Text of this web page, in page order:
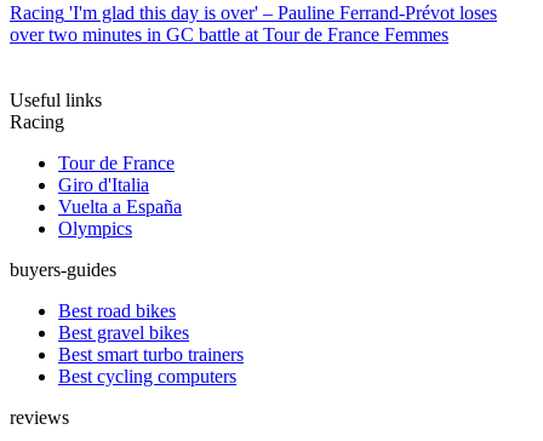
Racing 'I'm glad this day is over' – Pauline Ferrand-Prévot loses
over two minutes in GC battle at Tour de France Femmes
Useful links
Racing
Tour de France
Giro d'Italia
Vuelta a España
Olympics
buyers-guides
Best road bikes
Best gravel bikes
Best smart turbo trainers
Best cycling computers
reviews